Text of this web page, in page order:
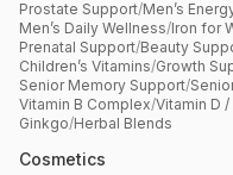
Prostate Support/Men’s
Men’s Daily Wellness/Iron for
Prenatal Support/Beauty
Children’s Vitamins/Growth
Senior Memory Support/
Vitamin B Complex/Vitamin D /
Ginkgo/Herbal Blends
Cosmetics